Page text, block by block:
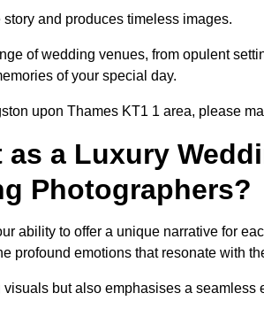
and produces timeless images.
of wedding venues, from opulent
of your special day.
upon Thames KT1 1 area, please
as a Luxury
Photographers?
ability to offer a unique narrative for
profound emotions that resonate with
but also emphasises a seamless